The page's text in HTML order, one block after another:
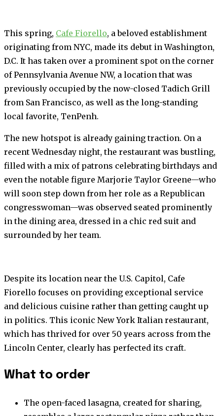
This spring, Cafe Fiorello, a beloved establishment
originating from NYC, made its debut in Washington,
D.C. It has taken over a prominent spot on the corner
of Pennsylvania Avenue NW, a location that was
previously occupied by the now-closed Tadich Grill
from San Francisco, as well as the long-standing
local favorite, TenPenh.
The new hotspot is already gaining traction. On a
recent Wednesday night, the restaurant was bustling,
filled with a mix of patrons celebrating birthdays and
even the notable figure Marjorie Taylor Greene—who
will soon step down from her role as a Republican
congresswoman—was observed seated prominently
in the dining area, dressed in a chic red suit and
surrounded by her team.
Despite its location near the U.S. Capitol, Cafe
Fiorello focuses on providing exceptional service
and delicious cuisine rather than getting caught up
in politics. This iconic New York Italian restaurant,
which has thrived for over 50 years across from the
Lincoln Center, clearly has perfected its craft.
What to order
The open-faced lasagna, created for sharing,